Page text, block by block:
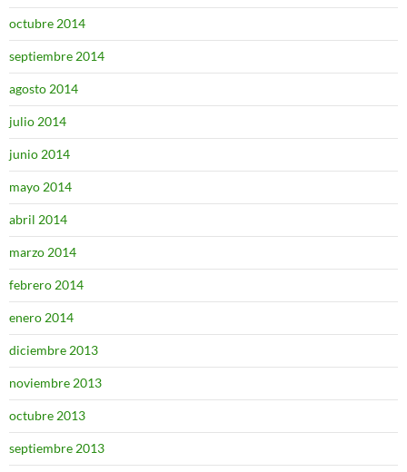
octubre 2014
septiembre 2014
agosto 2014
julio 2014
junio 2014
mayo 2014
abril 2014
marzo 2014
febrero 2014
enero 2014
diciembre 2013
noviembre 2013
octubre 2013
septiembre 2013